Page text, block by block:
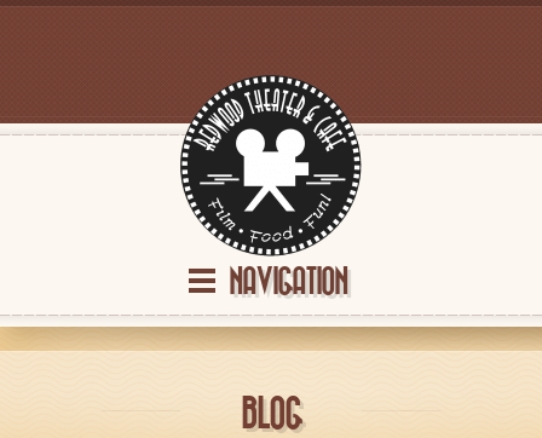
NAVIGATION
BLOG